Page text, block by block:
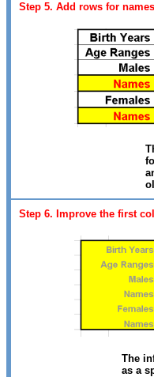
Step 5. Add rows for names
Step 6. Improve the first
The
as a